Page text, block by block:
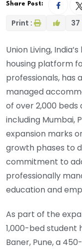
Share Post:
Print : 37
Union Living,
housing platform
professionals, has
managed
of over 2,000
including Mumbai,
expansion marks
growth phases to
commitment to
professionally
education and
As part of the
1,000-bed student
Baner, Pune, a